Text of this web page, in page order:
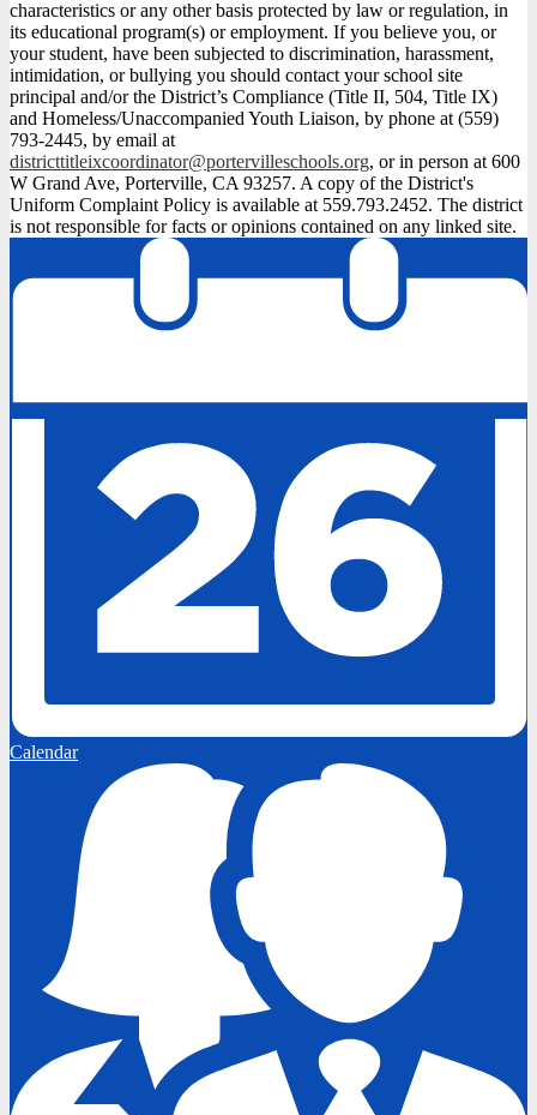
characteristics or any other basis protected by law or regulation, in
its educational program(s) or employment. If you believe you, or
your student, have been subjected to discrimination, harassment,
intimidation, or bullying you should contact your school site
principal and/or the District’s Compliance (Title II, 504, Title IX)
and Homeless/Unaccompanied Youth Liaison, by phone at (559)
793-2445, by email at
districttitleixcoordinator@portervilleschools.org, or in person at 600
W Grand Ave, Porterville, CA 93257. A copy of the District's
Uniform Complaint Policy is available at 559.793.2452. The district
is not responsible for facts or opinions contained on any linked site.
Calendar